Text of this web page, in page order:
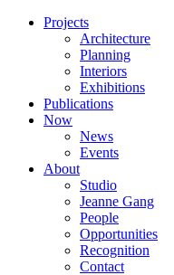
Projects
Architecture
Planning
Interiors
Exhibitions
Publications
Now
News
Events
About
Studio
Jeanne Gang
People
Opportunities
Recognition
Contact